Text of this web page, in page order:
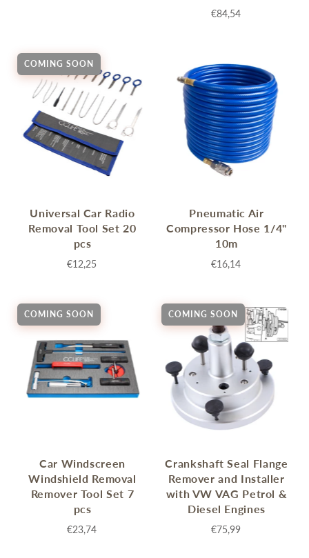
€84,54
COMING SOON
Universal Car Radio
Removal Tool Set 20
pcs
€12,25
Pneumatic Air
Compressor Hose 1/4"
10m
€16,14
COMING SOON
Car Windscreen
Windshield Removal
Remover Tool Set 7
pcs
€23,74
COMING SOON
Crankshaft Seal Flange
Remover and Installer
with VW VAG Petrol &
Diesel Engines
€75,99